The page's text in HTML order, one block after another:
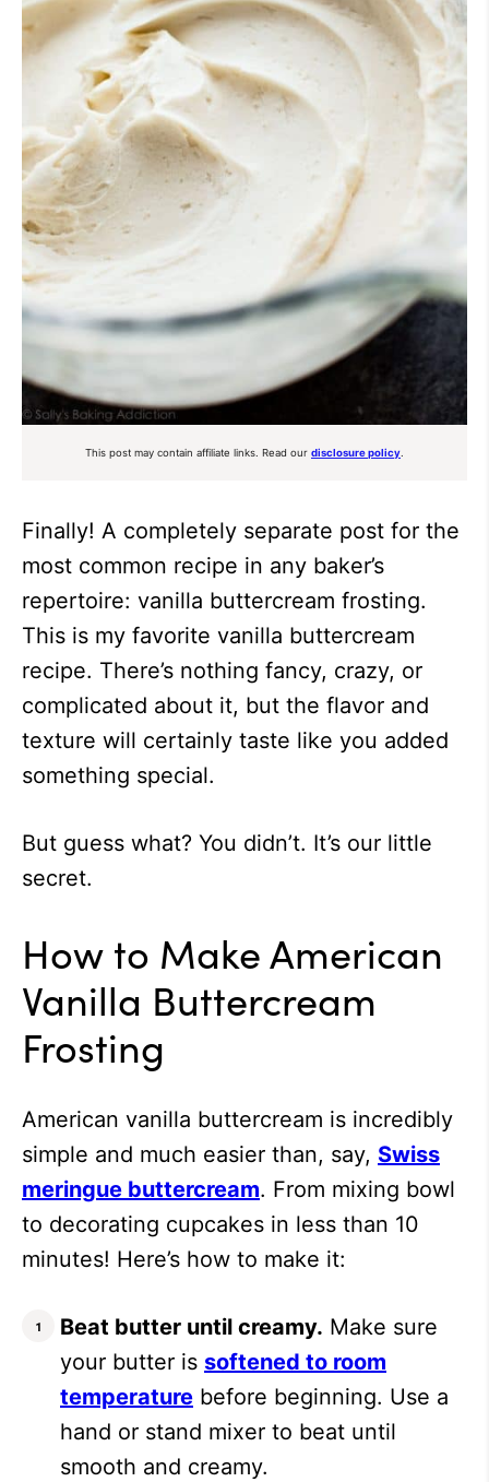
This post may contain affiliate links. Read our disclosure policy
Finally! A completely separate post for the
most common recipe in any baker’s
repertoire: vanilla buttercream frosting.
This is my favorite vanilla buttercream
recipe. There’s nothing fancy, crazy, or
complicated about it, but the flavor and
texture will certainly taste like you added
something special.
But guess what? You didn’t. It’s our little
secret.
How to Make American
Vanilla Buttercream
Frosting
American vanilla buttercream is incredibly
simple and much easier than, say, Swiss
meringue buttercream. From mixing bowl
to decorating cupcakes in less than 10
minutes! Here’s how to make it:
Beat butter until creamy. Make sure
your butter is softened to room
temperature before beginning. Use a
hand or stand mixer to beat until
smooth and creamy.